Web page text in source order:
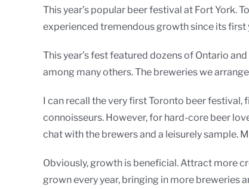
This year’s popular beer festival at Fort York.
experienced tremendous growth since its first
This year’s fest featured dozens of Ontario
among many others. The breweries we
I can recall the very first Toronto beer festival,
connoisseurs. However, for hard-core beer
chat with the brewers and a leisurely sample.
Obviously, growth is beneficial. Attract more
grown every year, bringing in more breweries